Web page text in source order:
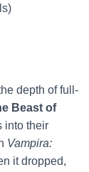
depth of full-
Beast of
into their
Vampira:
it dropped,